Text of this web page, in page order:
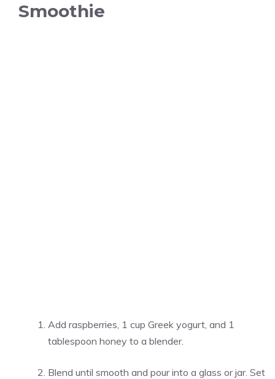
Smoothie
Add raspberries, 1 cup Greek yogurt, and 1
tablespoon honey to a blender.
Blend until smooth and pour into a glass or jar. Set